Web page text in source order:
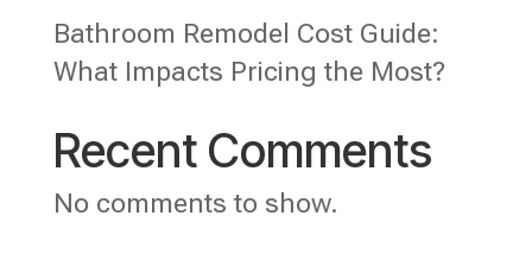
Bathroom Remodel Cost Guide:
What Impacts Pricing the Most?
Recent Comments
No comments to show.